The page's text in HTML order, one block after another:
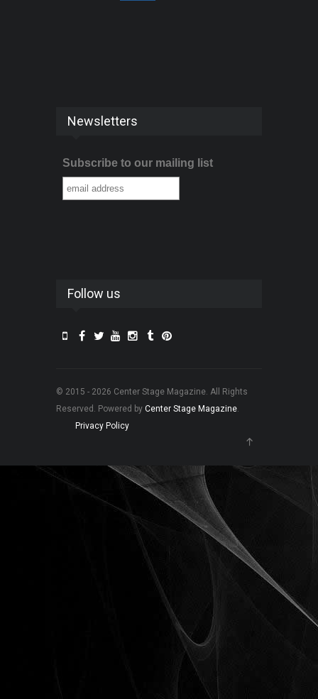
Newsletters
Subscribe to our mailing list
Follow us
© 2015 - 2026 Center Stage Magazine. All Rights
Reserved. Powered by Center Stage Magazine.
Privacy Policy